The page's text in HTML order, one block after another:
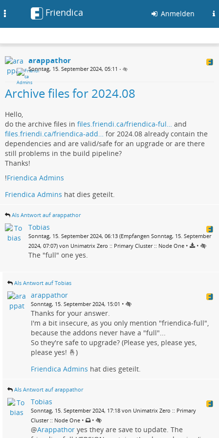
Friendica Anmelden
arappathor
Sonntag, 15. September 2024, 05:11 •
Archive files for 2024.08
Hello,
do the archive files in files.friendi.ca/friendica-ful… and
files.friendi.ca/friendica-add… for 2024.08 already contain the
dependencies and are valid/safe for an upgrade or are there
still problems in the build pipeline?
Thanks!
!Friendica Admins
Friendica Admins hat dies geteilt.
Als Antwort auf arappathor
Tobias
Sonntag, 15. September 2024, 06:13 (Empfangen Sonntag, 15. September
2024, 07:07) von Unimatrix Zero :: Primary Cluster :: Node One • •
The "full" one yes.
Als Antwort auf Tobias
arappathor
Sonntag, 15. September 2024, 15:01 •
Thanks for your answer.
I'm a bit insecure, as you only mention "friendica-full",
because the addons never have a "full"...
So they're safe to upgrade? (Please yes, please yes,
please yes! 🤞)
Friendica Admins hat dies geteilt.
Als Antwort auf arappathor
Tobias
Sonntag, 15. September 2024, 17:18 von Unimatrix Zero :: Primary
Cluster :: Node One • •
@Arappathor yes they are save to update. The